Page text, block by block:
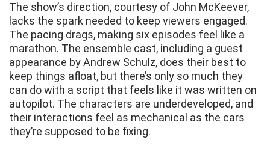
The show’s direction, courtesy of John McKeever,
lacks the spark needed to keep viewers engaged.
The pacing drags, making six episodes feel like a
marathon. The ensemble cast, including a guest
appearance by Andrew Schulz, does their best to
keep things afloat, but there’s only so much they
can do with a script that feels like it was written on
autopilot. The characters are underdeveloped, and
their interactions feel as mechanical as the cars
they’re supposed to be fixing.